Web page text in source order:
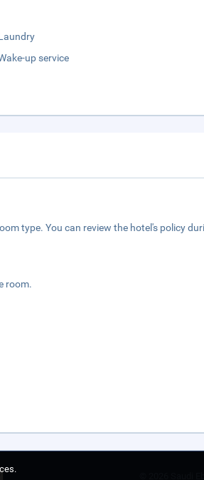
up service
type. You can review the hotel's policy
room.